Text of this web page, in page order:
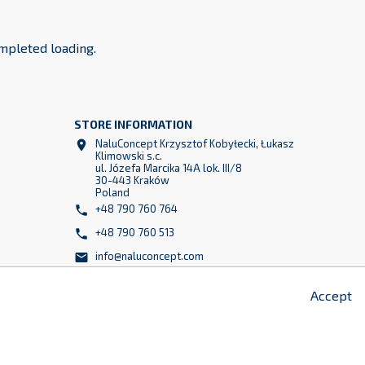
loading.
STORE INFORMATION

NaluConcept Krzysztof Kobyłecki, Łukasz
Klimowski s.c.
ul. Józefa Marcika 14A lok. III/8
30-443 Kraków
Poland
 +48 790 760 764
 +48 790 760 513
 info@naluconcept.com
Accept